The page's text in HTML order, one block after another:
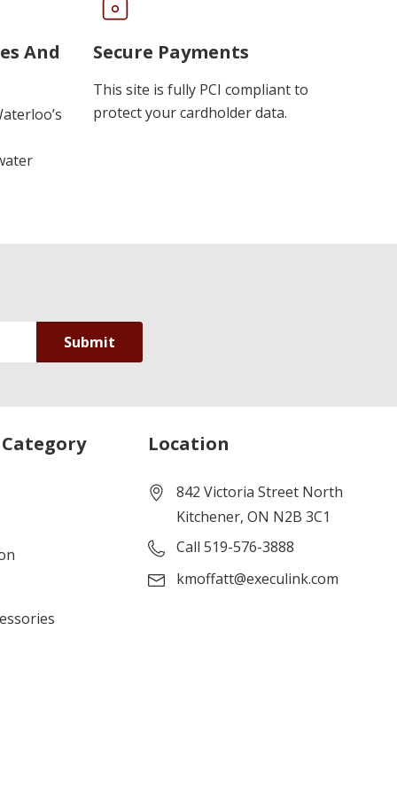
And
Secure Payments
This site is fully PCI compliant to
protect your cardholder data.
Category Location
842 Victoria Street North
Kitchener, ON N2B 3C1
Call 519-576-3888
kmoffatt@execulink.com